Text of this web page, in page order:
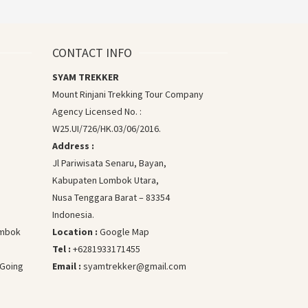
CONTACT INFO
SYAM TREKKER
Mount Rinjani Trekking Tour Company
Agency Licensed No. :
W25.UI/726/HK.03/06/2016.
Address :
Jl Pariwisata Senaru, Bayan,
Kabupaten Lombok Utara,
Nusa Tenggara Barat – 83354
Indonesia.
Location : Google Map
Tel : +6281933171455
Email : syamtrekker@gmail.com